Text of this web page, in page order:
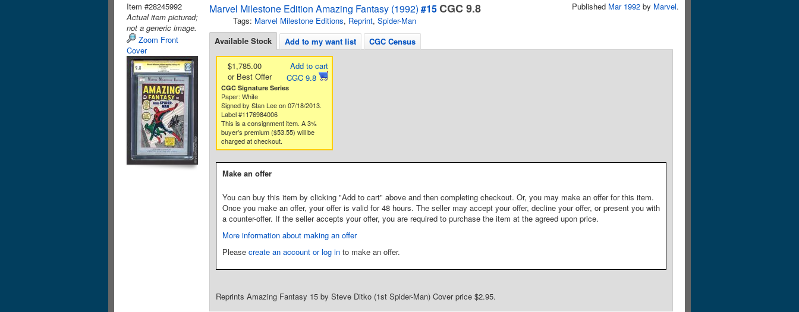
Item #28245992
Actual item pictured;
not a generic image.
Zoom Front
Cover
Marvel Milestone Edition Amazing Fantasy (1992) #15CGC 9.8
Tags: Marvel Milestone Editions, Reprint, Spider-Man
Published Mar 1992 by Marvel.
Available Stock Add to my want list CGC Census
Add to cart
CGC 9.8
$1,785.00
or Best Offer
CGC Signature Series
Paper: White
Signed by Stan Lee on 07/18/2013.
Label #1176984006
This is a consignment item. A 3%
buyer's premium ($53.55) will be
charged at checkout.
Make an offer
You can buy this item by clicking "Add to cart" above and then completing checkout. Or, you may make an offer for this item.
Once you make an offer, your offer is valid for 48 hours. The seller may accept your offer, decline your offer, or present you with
a counter-offer. If the seller accepts your offer, you are required to purchase the item at the agreed upon price.
More information about making an offer
Please create an account or log in to make an offer.
Reprints Amazing Fantasy 15 by Steve Ditko (1st Spider-Man) Cover price $2.95.